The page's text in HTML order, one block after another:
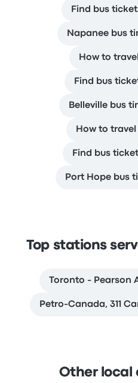
Find bus
Napanee bus
How to
Find bus
Belleville bus
How to
Find bus
Port Hope bus
Top stations
Toronto - Pearson
Petro-Canada, 311
Other local